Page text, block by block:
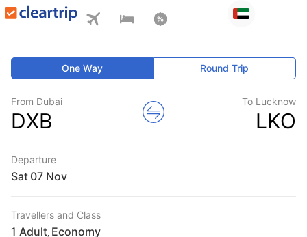
One Way Round Trip
From Dubai
DXB
To Lucknow
LKO
Departure
Sat
Travellers and Class
1 Adult Economy